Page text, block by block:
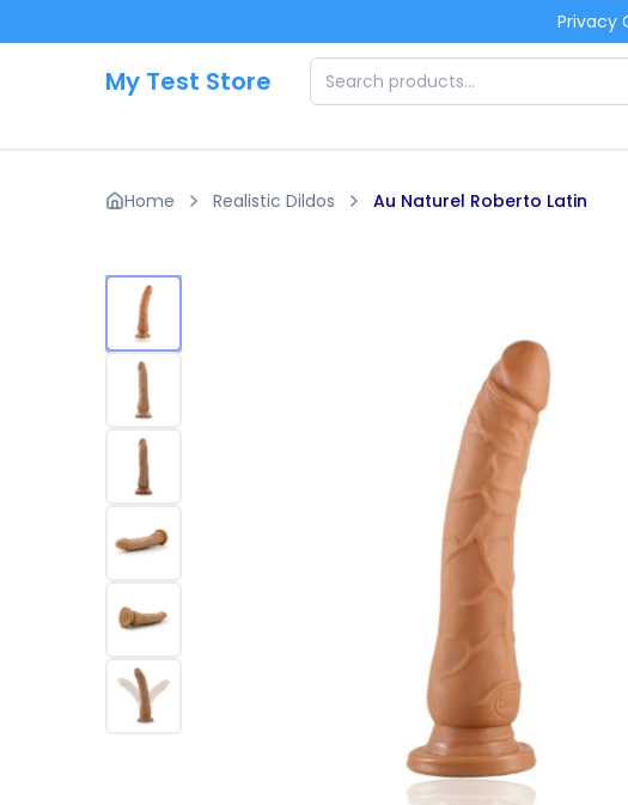
Privacy
My Test Store
Home Realistic Dildos Au Naturel Roberto Latin